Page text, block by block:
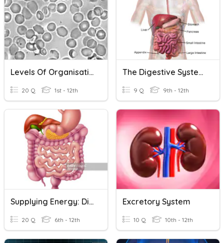
Levels Of Organisation
20 Q 1st - 12th
The Digestive System
9 Q 9th - 12th
Supplying Energy: Digestive System
20 Q 6th - 12th
Excretory System
10 Q 10th - 12th